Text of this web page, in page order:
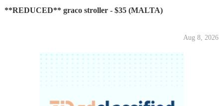
**REDUCED** graco stroller - $35 (MALTA)
Aug 8, 2026